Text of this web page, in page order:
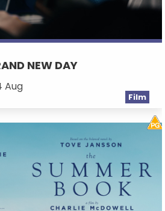
NEW DAY
Aug
Film